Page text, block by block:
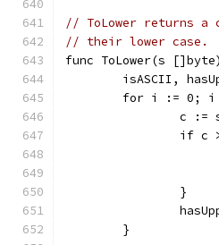
// ToLower returns
// their lower case.
func ToLower(s
isASCII,
for i := 0;
c :=
if
		}
	}